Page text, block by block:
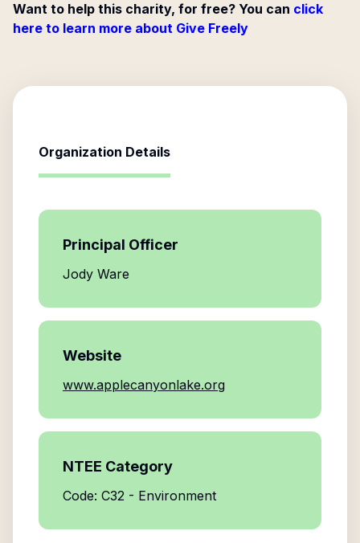
Want to help this charity, for free? You can click
here to learn more about Give Freely
Organization Details
Principal Officer
Jody Ware
Website
www.applecanyonlake.org
NTEE Category
Code: C32 - Environment